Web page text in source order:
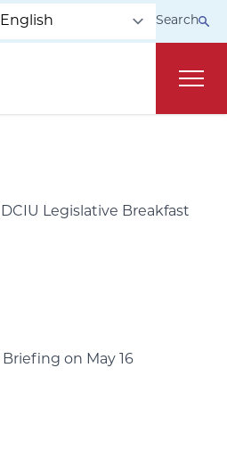
Search
Legislative Breakfast
on May 16